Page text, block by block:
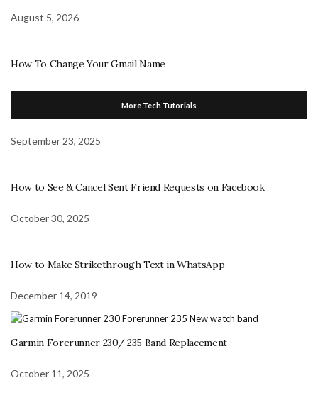
August 5, 2026
How To Change Your Gmail Name
More Tech Tutorials
September 23, 2025
How to See & Cancel Sent Friend Requests on Facebook
October 30, 2025
How to Make Strikethrough Text in WhatsApp
December 14, 2019
Garmin Forerunner 230/ 235 Band Replacement
October 11, 2025